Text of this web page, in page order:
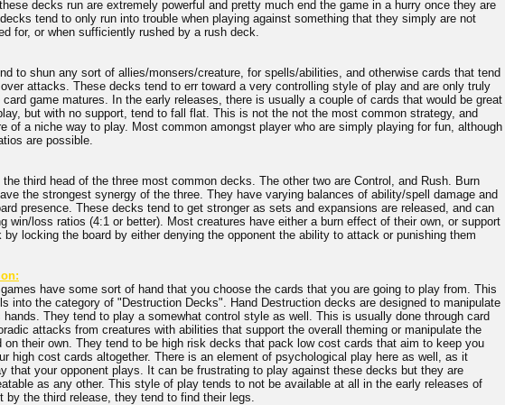
decks run are extremely powerful and pretty much end the game in a hurry once they are
tend to only run into trouble when playing against something that they simply are not
for, or when sufficiently rushed by a rush deck.
to shun any sort of allies/monsers/creature, for spells/abilities, and otherwise cards that tend
attacks. These decks tend to err toward a very controlling style of play and are only truly
card game matures. In the early releases, there is usually a couple of cards that would be great
but with no support, tend to fall flat. This is not the not the most common strategy, and
of a niche way to play. Most common amongst player who are simply playing for fun, although
are possible.
third head of the three most common decks. The other two are Control, and Rush. Burn
the strongest synergy of the three. They have varying balances of ability/spell damage and
presence. These decks tend to get stronger as sets and expansions are released, and can
win/loss ratios (4:1 or better). Most creatures have either a burn effect of their own, or support
by locking the board by either denying the opponent the ability to attack or punishing them
have some sort of hand that you choose the cards that you are going to play from. This
into the category of "Destruction Decks". Hand Destruction decks are designed to manipulate
hands. They tend to play a somewhat control style as well. This is usually done through card
attacks from creatures with abilities that support the overall theming or manipulate the
on their own. They tend to be high risk decks that pack low cost cards that aim to keep you
high cost cards altogether. There is an element of psychological play here as well, as it
that your opponent plays. It can be frustrating to play against these decks but they are
as any other. This style of play tends to not be available at all in the early releases of
by the third release, they tend to find their legs.